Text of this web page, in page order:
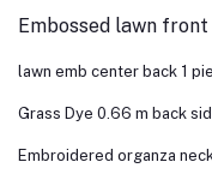
Embossed lawn
lawn emb center back 1
Grass Dye 0.66 m back
Embroidered organza